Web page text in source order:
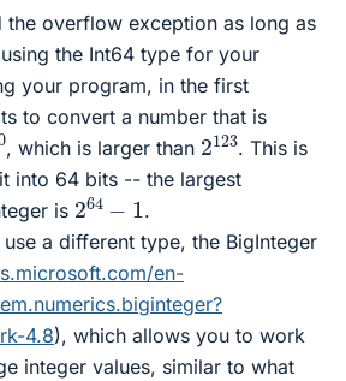
the overflow exception as long as
the Int64 type for your
your program, in the first
to convert a number that is
, which is larger than 2
123 . This is
into 64 bits -- the largest
is 264 −
1
.
a different type, the BigInteger
en-
4.8), which allows you to work
integer values, similar to what